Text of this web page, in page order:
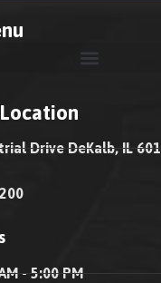
Drive DeKalb, IL
- 5:00 PM